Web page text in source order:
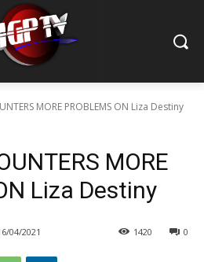
MORE PROBLEMS ON Liza Destiny
MORE
Liza Destiny
04/2021 0
1420